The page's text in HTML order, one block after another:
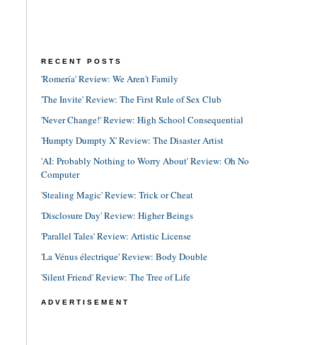
RECENT POSTS
'Romería' Review: We Aren't Family
'The Invite' Review: The First Rule of Sex Club
'Never Change!' Review: High School Consequential
'Humpty Dumpty X' Review: The Disaster Artist
'AI: Probably Nothing to Worry About' Review: Oh No
Computer
'Stealing Magic' Review: Trick or Cheat
'Disclosure Day' Review: Higher Beings
'Parallel Tales' Review: Artistic License
'La Vénus électrique' Review: Body Double
'Silent Friend' Review: The Tree of Life
ADVERTISEMENT